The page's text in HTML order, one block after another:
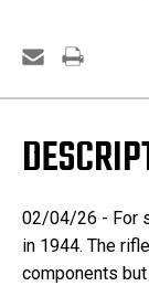
02/04/26 - For
in 1944. The
components